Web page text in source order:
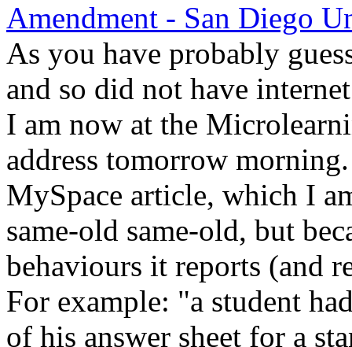
Amendment - San Diego
As you have probably
and so did not have
I am now at the
address tomorrow
MySpace article, which I
same-old same-old, but
behaviours it reports (and
For example: "a student
of his answer sheet for a